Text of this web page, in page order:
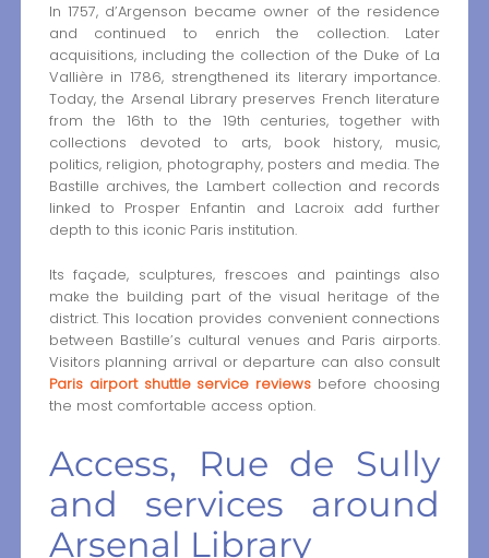
In 1757, d’Argenson became owner of the residence
and continued to enrich the collection. Later
acquisitions, including the collection of the Duke of La
Vallière in 1786, strengthened its literary importance.
Today, the Arsenal Library preserves French literature
from the 16th to the 19th centuries, together with
collections devoted to arts, book history, music,
politics, religion, photography, posters and media. The
Bastille archives, the Lambert collection and records
linked to Prosper Enfantin and Lacroix add further
depth to this iconic Paris institution.
Its façade, sculptures, frescoes and paintings also
make the building part of the visual heritage of the
district. This location provides convenient connections
between Bastille’s cultural venues and Paris airports.
Visitors planning arrival or departure can also consult
Paris airport shuttle service reviews before choosing
the most comfortable access option.
Access, Rue de Sully
and services around
Arsenal Library